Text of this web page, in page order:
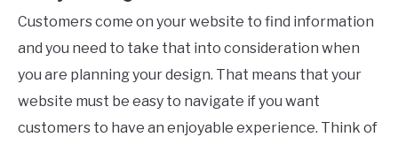
Customers come on your website to find information
and you need to take that into consideration when
you are planning your design. That means that your
website must be easy to navigate if you want
customers to have an enjoyable experience. Think of